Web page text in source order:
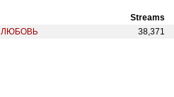
Streams
ЛЮБОВЬ 38,371